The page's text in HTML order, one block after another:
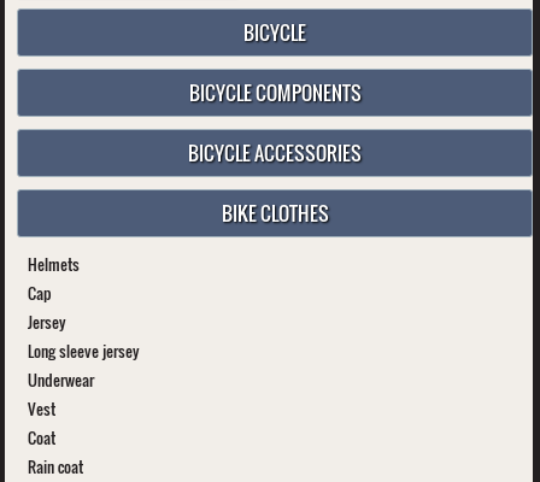
BICYCLE
BICYCLE COMPONENTS
BICYCLE ACCESSORIES
BIKE CLOTHES
Helmets
Cap
Jersey
Long sleeve jersey
Underwear
Vest
Coat
Rain coat